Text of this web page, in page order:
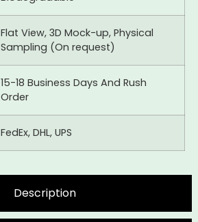
Description
Flat View, 3D Mock-up, Physical
Sampling (On request)
15-18 Business Days And Rush
Order
FedEx, DHL, UPS